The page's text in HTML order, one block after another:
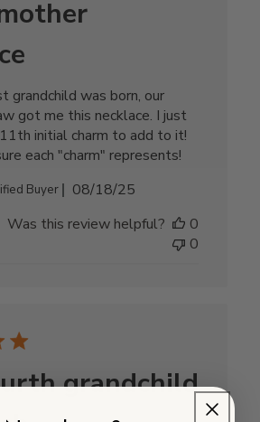
grandchild was born, our
got me this necklace. I just
initial charm to add to it!
each "charm" represents!
Buyer
Published
08/18/25
Was this review helpful?
0
0
grandchild